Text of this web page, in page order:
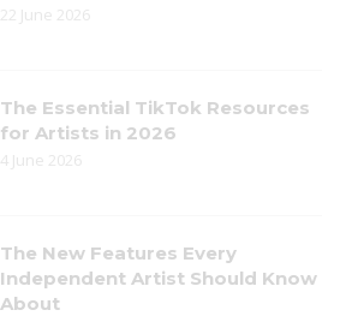
22 June 2026
The Essential TikTok Resources
for Artists in 2026
4 June 2026
The New Features Every
Independent Artist Should Know
About